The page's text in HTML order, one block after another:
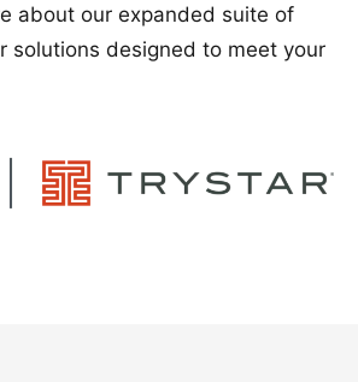
about our expanded suite of
solutions designed to meet your